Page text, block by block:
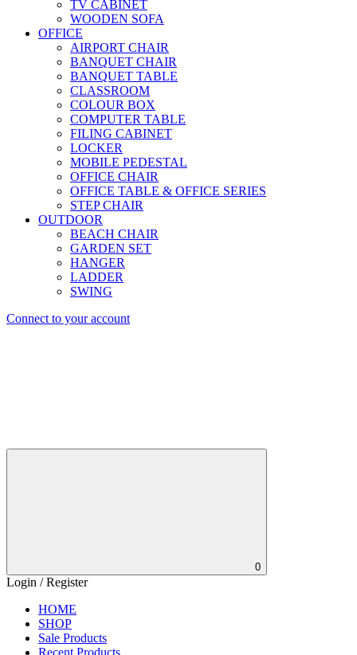
TV CABINET
WOODEN SOFA
OFFICE
AIRPORT CHAIR
BANQUET CHAIR
BANQUET TABLE
CLASSROOM
COLOUR BOX
COMPUTER TABLE
FILING CABINET
LOCKER
MOBILE PEDESTAL
OFFICE CHAIR
OFFICE TABLE & OFFICE SERIES
STEP CHAIR
OUTDOOR
BEACH CHAIR
GARDEN SET
HANGER
LADDER
SWING
Connect to your account
0
Login / Register
HOME
SHOP
Sale Products
Recent Products